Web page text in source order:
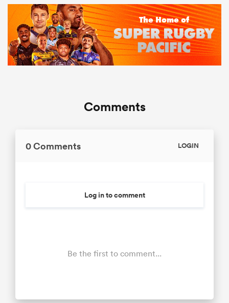
Comments
0 Comments LOGIN
Log in to comment
Be the first to comment...